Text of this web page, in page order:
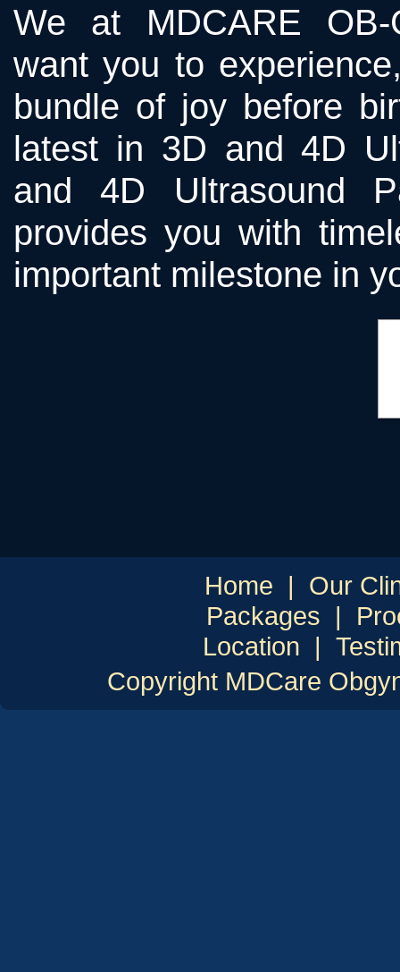
We at MDCARE OB-
want you to
bundle of joy before
latest in 3D and 4D
and 4D Ultrasound
provides you with
important milestone in
Home | Our
Packages |
Location |
Copyright MDCare